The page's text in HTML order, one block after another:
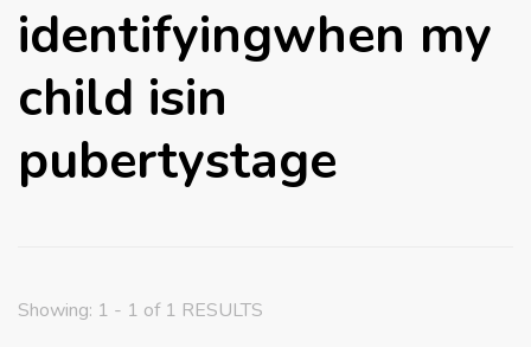
identifyingwhen my
child isin
pubertystage
Showing: 1 - 1 of 1 RESULTS